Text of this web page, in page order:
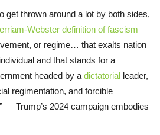
get thrown around a lot by both sides,
Webster definition of fascism —
or regime… that exalts nation
and that stands for a
headed by a dictatorial leader,
regimentation, and forcible
— Trump’s 2024 campaign embodies